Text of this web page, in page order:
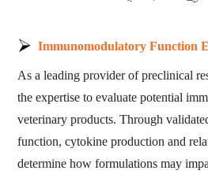
Immunomodulatory Function
As a leading provider of preclinical
the expertise to evaluate potential
veterinary products. Through
function, cytokine production and
determine how formulations may